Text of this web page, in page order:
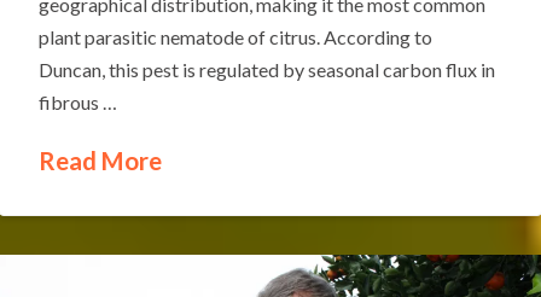
plant parasitic nematode of citrus. According to
Duncan, this pest is regulated by seasonal carbon flux in
fibrous …
Read More